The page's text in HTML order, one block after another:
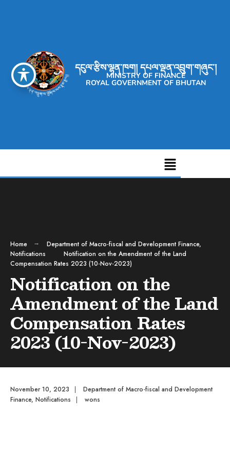
དངུལ་རྩིས་ལྷན་ཁག། དཔལ་ལྡན་འབྲུག་གཞུང་།
MINISTRY OF FINANCE
ROYAL GOVERNMENT OF BHUTAN
Home Department of Macro-fiscal and Development Finance,
Notifications
Notification on the Amendment of the Land
Compensation Rates 2023 (10-Nov-2023)
Notification on the
Amendment of the Land
Compensation Rates
2023 (10-Nov-2023)
November 10, 2023 |
Department of Macro-fiscal and Development
Finance, Notifications | wons